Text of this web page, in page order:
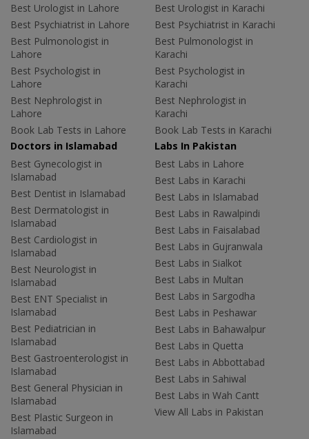
Best Urologist in Lahore
Best Psychiatrist in Lahore
Best Pulmonologist in
Lahore
Best Psychologist in
Lahore
Best Nephrologist in
Lahore
Book Lab Tests in Lahore
Best Urologist in Karachi
Best Psychiatrist in Karachi
Best Pulmonologist in
Karachi
Best Psychologist in
Karachi
Best Nephrologist in
Karachi
Book Lab Tests in Karachi
Doctors in Islamabad
Best Gynecologist in
Islamabad
Best Dentist in Islamabad
Best Dermatologist in
Islamabad
Best Cardiologist in
Islamabad
Best Neurologist in
Islamabad
Best ENT Specialist in
Islamabad
Best Pediatrician in
Islamabad
Best Gastroenterologist in
Islamabad
Best General Physician in
Islamabad
Best Plastic Surgeon in
Islamabad
Labs In Pakistan
Best Labs in Lahore
Best Labs in Karachi
Best Labs in Islamabad
Best Labs in Rawalpindi
Best Labs in Faisalabad
Best Labs in Gujranwala
Best Labs in Sialkot
Best Labs in Multan
Best Labs in Sargodha
Best Labs in Peshawar
Best Labs in Bahawalpur
Best Labs in Quetta
Best Labs in Abbottabad
Best Labs in Sahiwal
Best Labs in Wah Cantt
View All Labs in Pakistan